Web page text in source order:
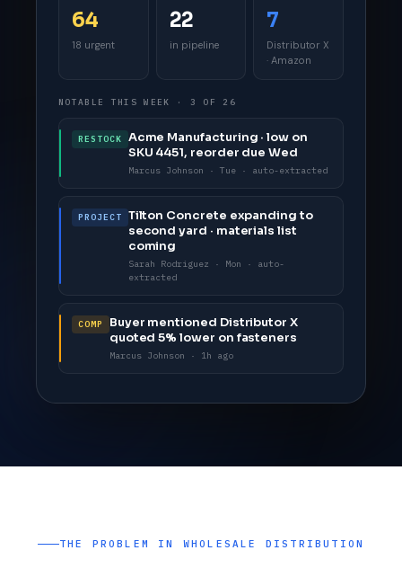
64
18 urgent
22
in pipeline
7
Distributor X
· Amazon
NOTABLE THIS WEEK · 3 OF 26
RESTOCK
Acme Manufacturing · low on
SKU 4451, reorder due Wed
Marcus Johnson · Tue · auto-extracted
PROJECT
Tilton Concrete expanding to
second yard · materials list
coming
Sarah Rodriguez · Mon · auto-
extracted
COMP
Buyer mentioned Distributor X
quoted 5% lower on fasteners
Marcus Johnson · 1h ago
THE PROBLEM IN WHOLESALE DISTRIBUTION